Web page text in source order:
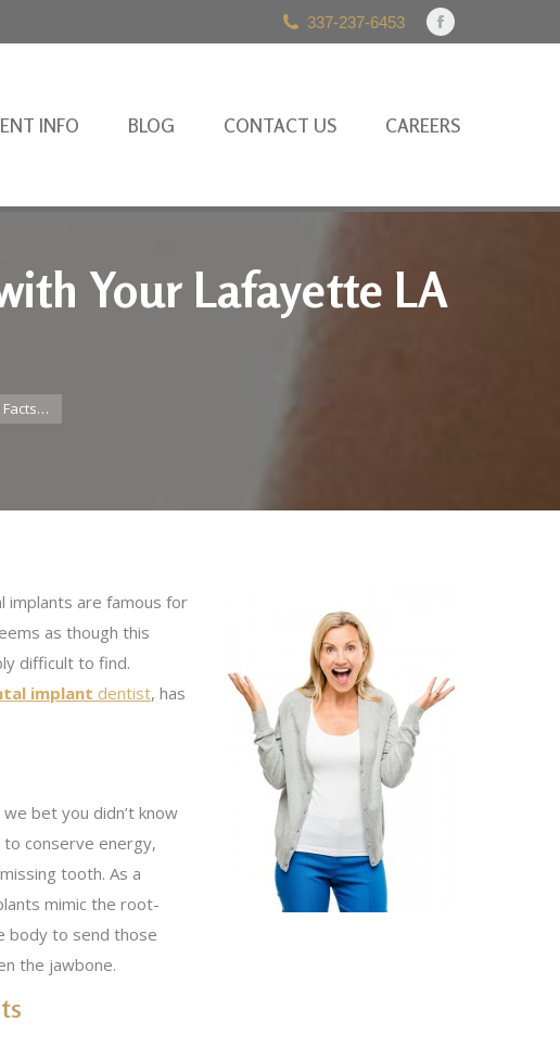
337-237-6453
Facebook
in
INFO BLOG CONTACT US CAREERS
Your Lafayette LA
implants are famous for
as though this
difficult to find.
implant dentist, has
bet you didn’t know
to conserve energy,
tooth. As a
mimic the root-
body to send those
the jawbone.